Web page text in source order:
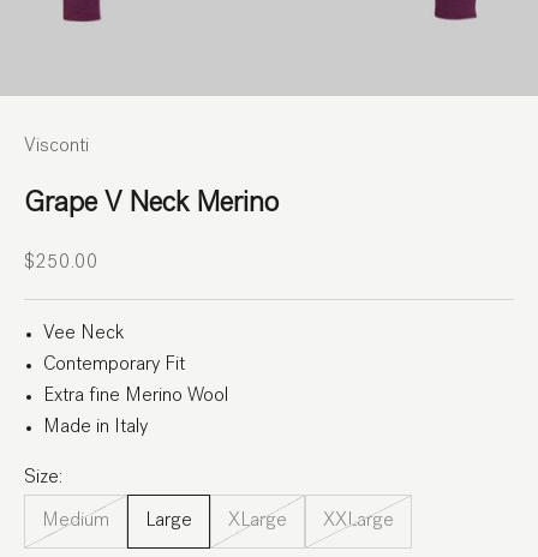
Visconti
Grape V Neck Merino
Sale price
$250.00
Vee Neck
Contemporary Fit
Extra fine Merino Wool
Made in Italy
Size:
Medium Large XLarge XXLarge